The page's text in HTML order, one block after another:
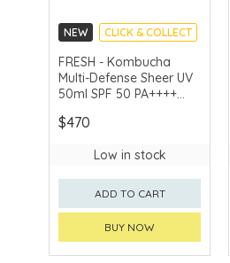
NEW
CLICK & COLLECT
CHINA DELIVERY
AVAILABLE
FRESH - Kombucha
Multi-Defense Sheer UV
50ml SPF 50 PA++++
$470
Low in stock
ADD TO CART
BUY NOW